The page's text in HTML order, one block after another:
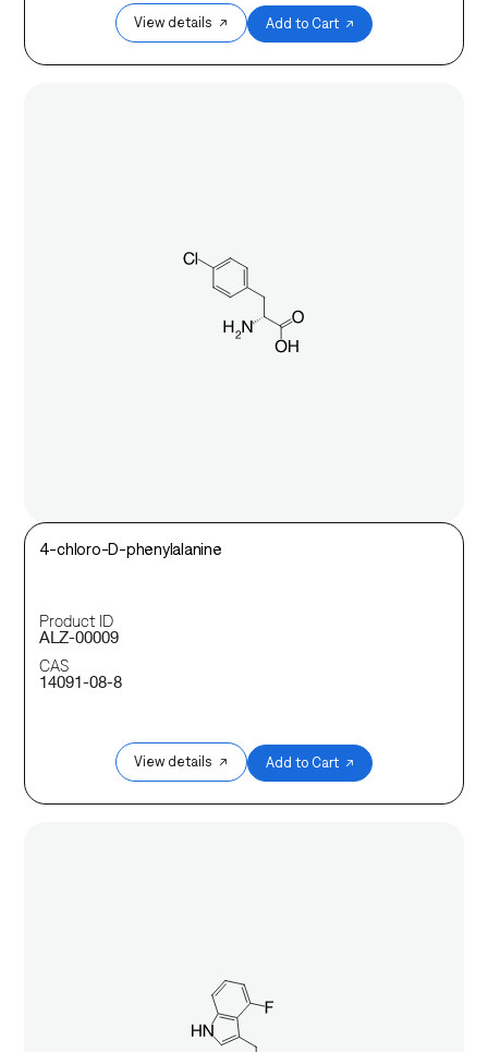
View details ↗ Add to Cart ↗
4-chloro-D-phenylalanine
Product ID
ALZ-00009
CAS
14091-08-8
View details ↗ Add to Cart ↗